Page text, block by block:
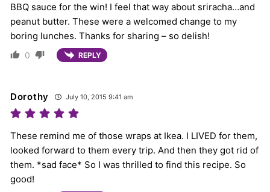
BBQ sauce for the win! I feel that way about sriracha…and
peanut butter. These were a welcomed change to my
boring lunches. Thanks for sharing – so delish!
0 REPLY
Dorothy July 10, 2015 9:41 am
These remind me of those wraps at Ikea. I LIVED for them,
looked forward to them every trip. And then they got rid of
them. *sad face* So I was thrilled to find this recipe. So
good!